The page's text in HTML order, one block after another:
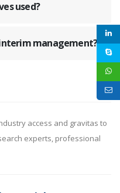
used?
management?
access and gravitas to
experts, professional